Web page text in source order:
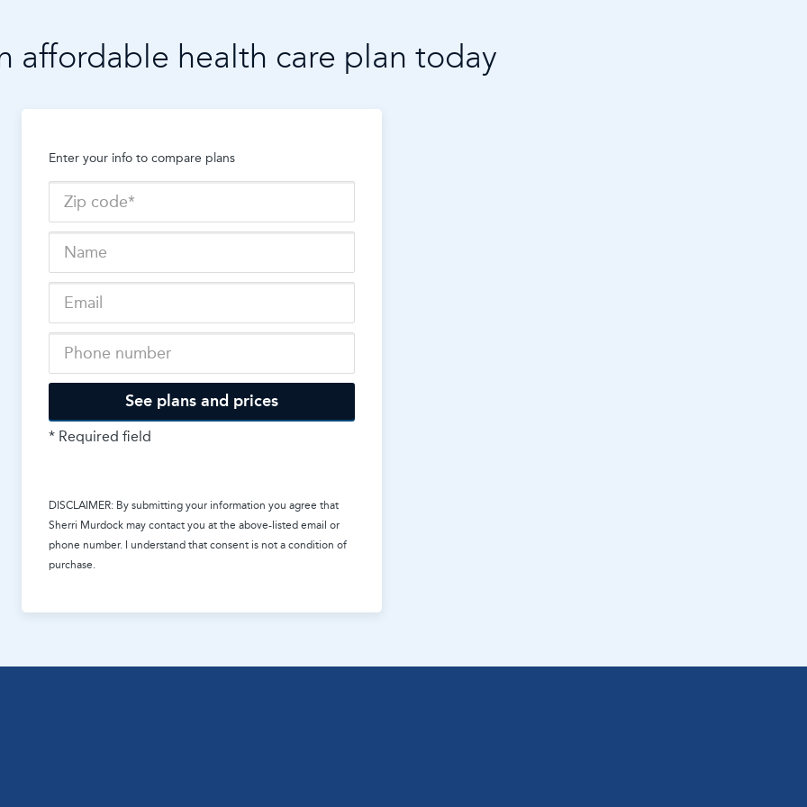
affordable health care plan today
Enter your info to compare plans
See plans and prices
* Required field
DISCLAIMER: By submitting your information you agree that
Sherri Murdock may contact you at the above-listed email or
phone number. I understand that consent is not a condition of
purchase.